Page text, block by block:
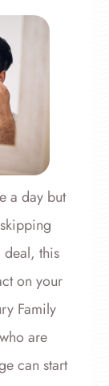
a day but
this
on your
Family
are
can start